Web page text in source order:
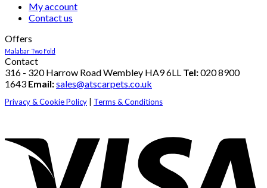
My account
Contact us
Offers
Malabar Two Fold
Contact
316 - 320 Harrow Road Wembley HA9 6LL Tel:020 8900
1643 Email:sales@atscarpets.co.uk
Privacy & Cookie Policy Terms & Conditions